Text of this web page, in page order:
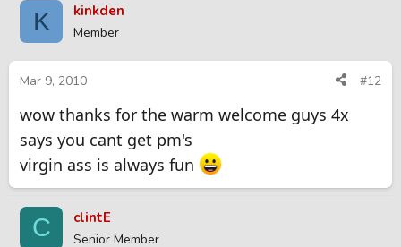
K kinkden
Member
Mar 9, 2010 #12
wow thanks for the warm welcome guys 4x
says you cant get pm's
virgin ass is always fun
C clintE
Senior Member